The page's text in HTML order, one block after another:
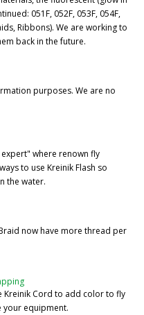
051F, 052F, 053F, 054F,
Ribbons). We are working to
back in the future.
purposes. We are no
where renown fly
to use Kreinik Flash so
the water.
now have more thread per
Kreinik Cord to add color to fly
your equipment.